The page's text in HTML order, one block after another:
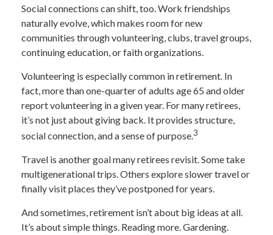
Social connections can shift, too. Work friendships
naturally evolve, which makes room for new
communities through volunteering, clubs, travel groups,
continuing education, or faith organizations.
Volunteering is especially common in retirement. In
fact, more than one-quarter of adults age 65 and older
report volunteering in a given year. For many retirees,
it’s not just about giving back. It provides structure,
social connection, and a sense of purpose.3
Travel is another goal many retirees revisit. Some take
multigenerational trips. Others explore slower travel or
finally visit places they’ve postponed for years.
And sometimes, retirement isn’t about big ideas at all.
It’s about simple things. Reading more. Gardening.